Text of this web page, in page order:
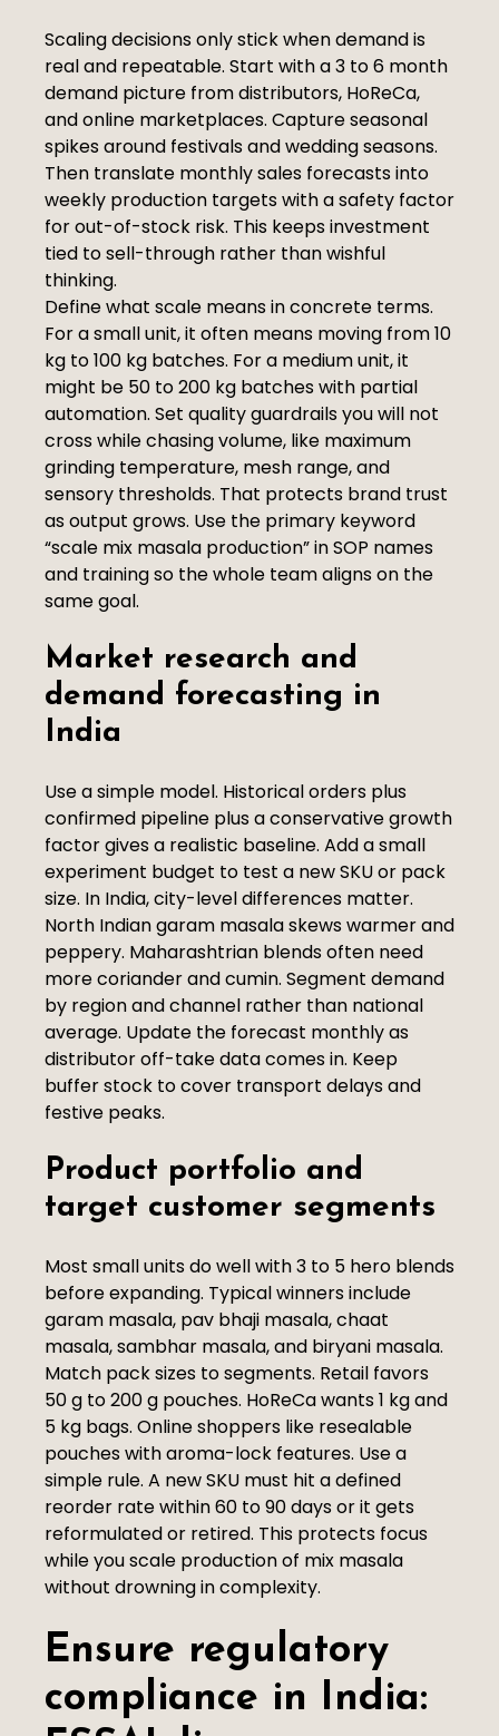
Scaling decisions only stick when demand is
real and repeatable. Start with a 3 to 6 month
demand picture from distributors, HoReCa,
and online marketplaces. Capture seasonal
spikes around festivals and wedding seasons.
Then translate monthly sales forecasts into
weekly production targets with a safety factor
for out-of-stock risk. This keeps investment
tied to sell-through rather than wishful
thinking.
Define what scale means in concrete terms.
For a small unit, it often means moving from 10
kg to 100 kg batches. For a medium unit, it
might be 50 to 200 kg batches with partial
automation. Set quality guardrails you will not
cross while chasing volume, like maximum
grinding temperature, mesh range, and
sensory thresholds. That protects brand trust
as output grows. Use the primary keyword
“scale mix masala production” in SOP names
and training so the whole team aligns on the
same goal.
Market research and
demand forecasting in
India
Use a simple model. Historical orders plus
confirmed pipeline plus a conservative growth
factor gives a realistic baseline. Add a small
experiment budget to test a new SKU or pack
size. In India, city-level differences matter.
North Indian garam masala skews warmer and
peppery. Maharashtrian blends often need
more coriander and cumin. Segment demand
by region and channel rather than national
average. Update the forecast monthly as
distributor off-take data comes in. Keep
buffer stock to cover transport delays and
festive peaks.
Product portfolio and
target customer segments
Most small units do well with 3 to 5 hero blends
before expanding. Typical winners include
garam masala, pav bhaji masala, chaat
masala, sambhar masala, and biryani masala.
Match pack sizes to segments. Retail favors
50 g to 200 g pouches. HoReCa wants 1 kg and
5 kg bags. Online shoppers like resealable
pouches with aroma-lock features. Use a
simple rule. A new SKU must hit a defined
reorder rate within 60 to 90 days or it gets
reformulated or retired. This protects focus
while you scale production of mix masala
without drowning in complexity.
Ensure regulatory
compliance in India: